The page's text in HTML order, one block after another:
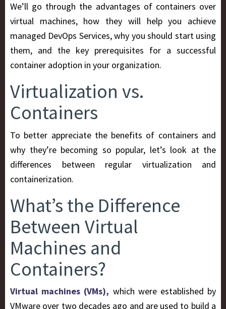
We’ll go through the advantages of containers over
virtual machines, how they will help you achieve
managed DevOps Services, why you should start using
them, and the key prerequisites for a successful
container adoption in your organization.
Virtualization vs.
Containers
To better appreciate the benefits of containers and
why they’re becoming so popular, let’s look at the
differences between regular virtualization and
containerization.
What’s the Difference
Between Virtual
Machines and
Containers?
Virtual machines (VMs), which were established by
VMware over two decades ago and are used to build a